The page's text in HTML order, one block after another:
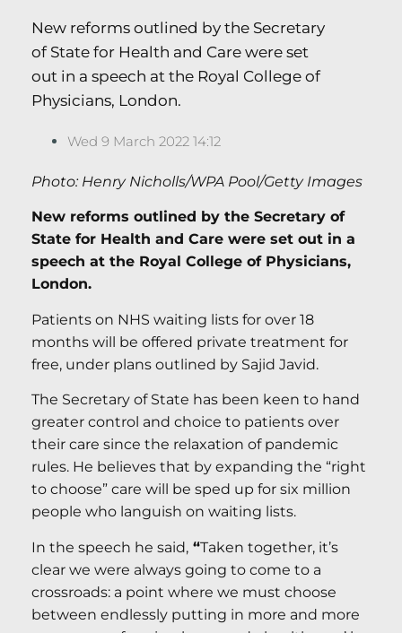
New reforms outlined by the Secretary
of State for Health and Care were set
out in a speech at the Royal College of
Physicians, London.
Wed 9 March 2022 14:12
Photo: Henry Nicholls/WPA Pool/Getty Images
New reforms outlined by the Secretary of
State for Health and Care were set out in a
speech at the Royal College of Physicians,
London.
Patients on NHS waiting lists for over 18
months will be offered private treatment for
free, under plans outlined by Sajid Javid.
The Secretary of State has been keen to hand
greater control and choice to patients over
their care since the relaxation of pandemic
rules. He believes that by expanding the “right
to choose” care will be sped up for six million
people who languish on waiting lists.
In the speech he said, “Taken together, it’s
clear we were always going to come to a
crossroads: a point where we must choose
between endlessly putting in more and more